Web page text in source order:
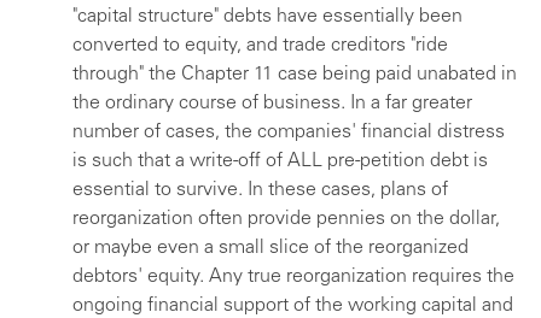
"capital structure" debts have essentially been
converted to equity, and trade creditors "ride
through" the Chapter 11 case being paid unabated in
the ordinary course of business. In a far greater
number of cases, the companies' financial distress
is such that a write-off of ALL pre-petition debt is
essential to survive. In these cases, plans of
reorganization often provide pennies on the dollar,
or maybe even a small slice of the reorganized
debtors' equity. Any true reorganization requires the
ongoing financial support of the working capital and